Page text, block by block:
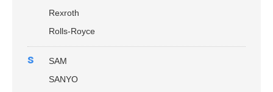
Rexroth
Rolls-Royce
s
SAM
SANYO